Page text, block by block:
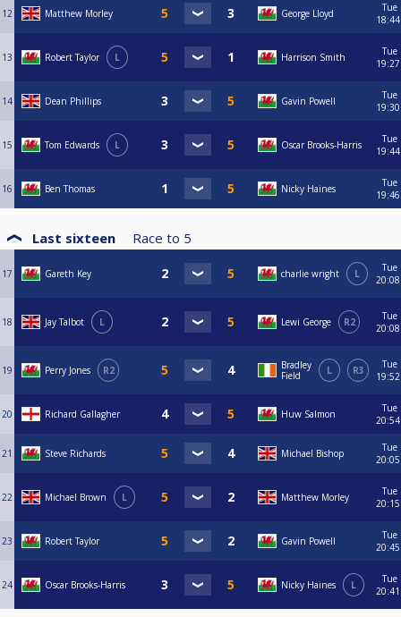
12 Matthew Morley George Lloyd
Tue
18:44
13 Robert Taylor L Harrison Smith
Tue
19:27
14 Dean Phillips Gavin Powell
Tue
19:30
15 Tom Edwards L Oscar Brooks-Harris
Tue
19:44
16 Ben Thomas Nicky Haines
Tue
19:46
Last sixteen Race to 5
17 Gareth Key charlie wright L
Tue
20:08
18 Jay Talbot L Lewi George R2
Tue
20:08
19 Perry Jones R2
Bradley
Field
L R3
Tue
19:52
20 Richard Gallagher Huw Salmon
Tue
20:54
21 Steve Richards Michael Bishop
Tue
20:05
22 Michael Brown L Matthew Morley
Tue
20:15
23 Robert Taylor Gavin Powell
Tue
20:45
24 Oscar Brooks-Harris Nicky Haines L
Tue
20:41